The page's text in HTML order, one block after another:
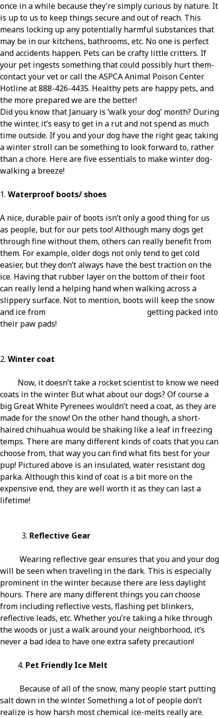
once in a while because they’re simply curious by nature. It
is up to us to keep things secure and out of reach. This
means locking up any potentially harmful substances that
may be in our kitchens, bathrooms, etc. No one is perfect
and accidents happen. Pets can be crafty little critters. If
your pet ingests something that could possibly hurt them-
contact your vet or call the ASPCA Animal Poison Center
Hotline at 888-426-4435. Healthy pets are happy pets, and
the more prepared we are the better!
Did you know that January is ‘walk your dog’ month? During
the winter, it’s easy to get in a rut and not spend as much
time outside. If you and your dog have the right gear, taking
a winter stroll can be something to look forward to, rather
than a chore. Here are five essentials to make winter dog-
walking a breeze!
1. Waterproof boots/ shoes
A nice, durable pair of boots isn’t only a good thing for us
as people, but for our pets too! Although many dogs get
through fine without them, others can really benefit from
them. For example, older dogs not only tend to get cold
easier, but they don’t always have the best traction on the
ice. Having that rubber layer on the bottom of their foot
can really lend a helping hand when walking across a
slippery surface. Not to mention, boots will keep the snow
and ice from getting packed into
their paw pads!
2. Winter coat
Now, it doesn’t take a rocket scientist to know we need
coats in the winter. But what about our dogs? Of course a
big Great White Pyrenees wouldn’t need a coat, as they are
made for the snow! On the other hand though, a short-
haired chihuahua would be shaking like a leaf in freezing
temps. There are many different kinds of coats that you can
choose from, that way you can find what fits best for your
pup! Pictured above is an insulated, water resistant dog
parka. Although this kind of coat is a bit more on the
expensive end, they are well worth it as they can last a
lifetime!
3. Reflective Gear
Wearing reflective gear ensures that you and your dog
will be seen when traveling in the dark. This is especially
prominent in the winter because there are less daylight
hours. There are many different things you can choose
from including reflective vests, flashing pet blinkers,
reflective leads, etc. Whether you’re taking a hike through
the woods or just a walk around your neighborhood, it’s
never a bad idea to have one extra safety precaution!
4. Pet Friendly Ice Melt
Because of all of the snow, many people start putting
salt down in the winter. Something a lot of people don’t
realize is how harsh most chemical ice-melts really are.